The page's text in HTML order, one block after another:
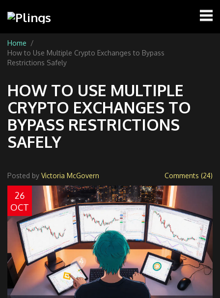
Home
How to Use Multiple Crypto Exchanges to Bypass
Restrictions Safely
HOW TO USE MULTIPLE
CRYPTO EXCHANGES TO
BYPASS RESTRICTIONS
SAFELY
Posted by Victoria McGovern Comments (24)
26
OCT